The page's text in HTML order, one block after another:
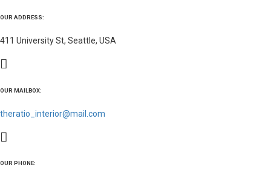
OUR ADDRESS:
411 University St, Seattle, USA
OUR MAILBOX:
theratio_interior@mail.com
OUR PHONE: